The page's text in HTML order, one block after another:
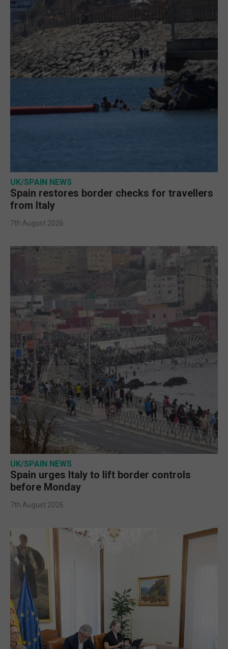
UK/SPAIN NEWS
Spain restores border checks for travellers
from Italy
7th August 2026
UK/SPAIN NEWS
Spain urges Italy to lift border controls
before Monday
7th August 2026